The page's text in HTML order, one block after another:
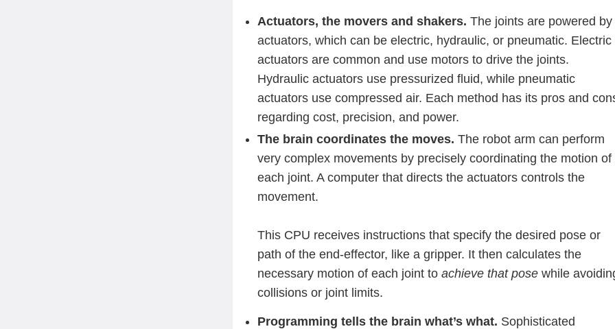
Actuators, the movers and shakers.The joints are powered by
actuators, which can be electric, hydraulic, or pneumatic. Electric
actuators are common and use motors to drive the joints.
Hydraulic actuators use pressurized fluid, while pneumatic
actuators use compressed air. Each method has its pros and
regarding cost, precision, and power.
The brain coordinates the moves. The robot arm can perform
very complex movements by precisely coordinating the motion of
each joint. A computer that directs the actuators controls the
movement.
This CPU receives instructions that specify the desired pose or
path of the end-effector, like a gripper. It then calculates the
necessary motion of each joint toachieve that pose while
collisions or joint limits.
Programming tells the brain what’s what. Sophisticated